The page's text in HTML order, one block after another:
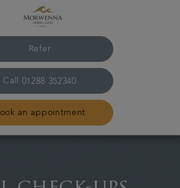
Refer
Call 01288 352340
an appointment